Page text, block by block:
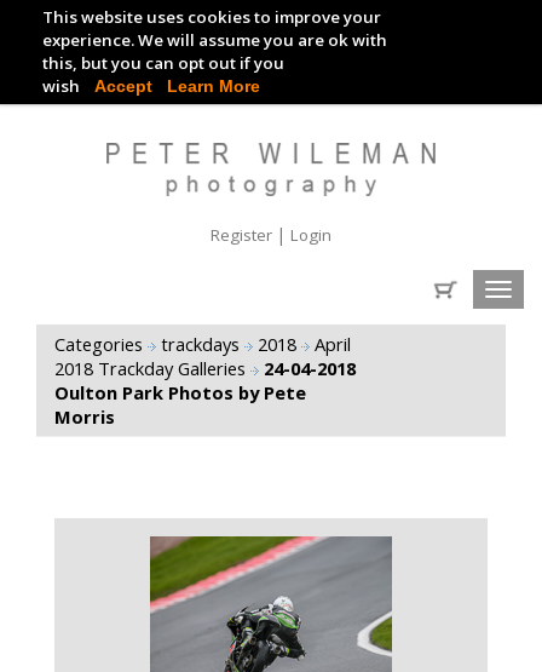
This website uses cookies to improve your
experience. We will assume you are ok with
this, but you can opt out if you
wish Accept Learn More
TRACKDAY DIGITAL IMAGES
EVENT DIGITAL IMAGES
Register | Login
Categories trackdays 2018
April
2018 Trackday Galleries
24-04-2018
Oulton Park Photos by Pete
Morris
VIEW GALLERY